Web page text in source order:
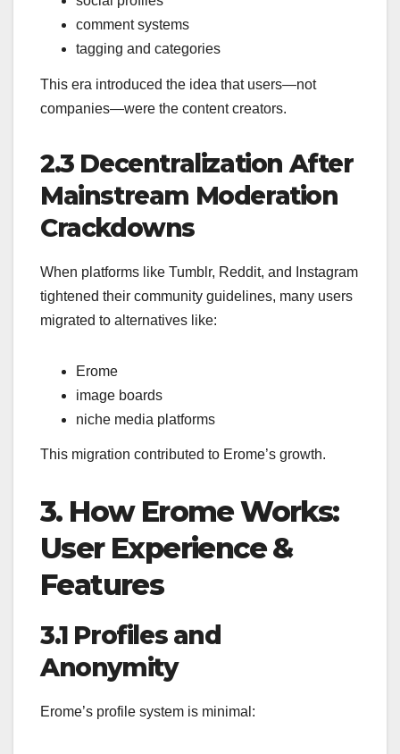
comment systems
tagging and categories
This era introduced the idea that users—not
companies—were the content creators.
2.3 Decentralization After
Mainstream Moderation
Crackdowns
When platforms like Tumblr, Reddit, and Instagram
tightened their community guidelines, many users
migrated to alternatives like:
Erome
image boards
niche media platforms
This migration contributed to Erome’s growth.
3. How Erome Works:
User Experience &
Features
3.1 Profiles and
Anonymity
Erome’s profile system is minimal: